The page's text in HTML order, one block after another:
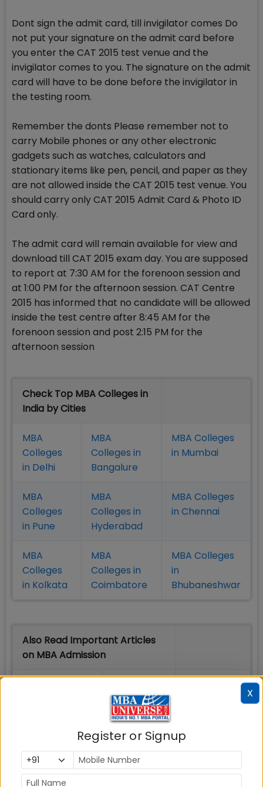
Dont sign the admit card, till invigilator comes Do
not put your signature on the admit card before
you enter the CAT 2015 test venue and the
invigilator comes to you. The signature on the admit
card will have to be done before the invigilator in
the testing room.
Remember the donts Please remember not to
carry Mobile phones or any other electronic
gadgets such as watches, calculators and
stationary items like pen, pencil, and paper as they
are not allowed inside the CAT 2015 test venue. You
should carry only CAT 2015 Admit Card & Photo ID
Card only.
The admit card will remain available for view and
download till CAT 2015 exam day. You are supposed
to report at 7:30 AM for the forenoon session and
at 1:00 PM for the afternoon session. CAT Centre
2015 has informed that no candidate will be allowed
inside the test centre after 8:45 AM for the
forenoon session and post 2:15 PM for the
afternoon session
Check Top MBA Colleges in
India by Cities
MBA
Colleges
in Delhi
MBA
Colleges in
Bangalure
MBA Colleges
in Mumbai
MBA
Colleges
in Pune
MBA
Colleges in
Hyderabad
MBA Colleges
in Chennai
MBA
Colleges
in Kolkata
MBA
Colleges in
Coimbatore
MBA Colleges
in
Bhubaneshwar
Also Read Important Articles
on MBA Admission
Admission
Placement
MBA
Ranking In
X
Register or Signup